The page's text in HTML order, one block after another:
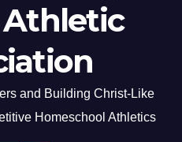
and Building Christ-Like
Homeschool Athletics